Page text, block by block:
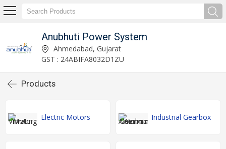
Anubhuti Power System
Ahmedabad, Gujarat
GST : 24ABIFA8032D1ZU
Products
Electric Motors Industrial Gearbox